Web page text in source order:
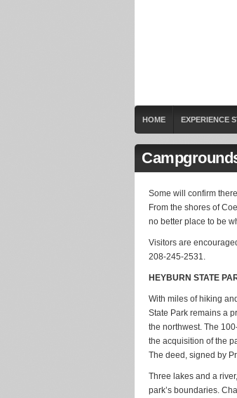
HOME EXPERIENCE
Some will confirm
From the shores of
no better place to be
Visitors are
208-245-2531.
HEYBURN STATE
With miles of hiking
State Park remains a
the northwest. The
the acquisition of the
The deed, signed by
Three lakes and a
park’s boundaries.